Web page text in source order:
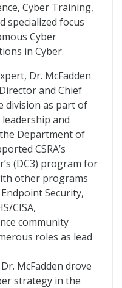
Cyber Training,
specialized focus
Cyber
in Cyber.
Dr. McFadden
and Chief
division as part of
and
Department of
CSRA’s
(DC3) program for
other programs
Endpoint Security,
CISA,
community
roles as lead
McFadden drove
strategy in the